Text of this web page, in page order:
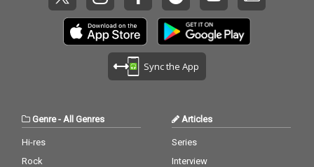
Sync the App
Genre- All Genres
Hi-res
Rock
Articles
Series
Interview